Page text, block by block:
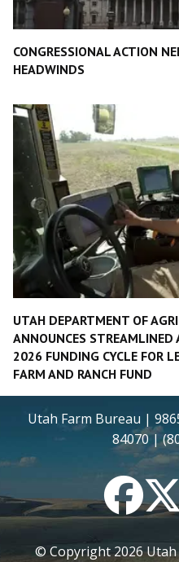
CONGRESSIONAL ACTION
HEADWINDS
UTAH DEPARTMENT OF
ANNOUNCES STREAMLINED
2026 FUNDING CYCLE FOR
FARM AND RANCH FUND
Utah Farm Bureau |
84070 |
© Copyright2026Utah